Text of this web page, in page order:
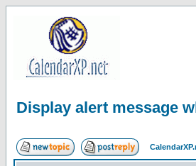
Display alert message